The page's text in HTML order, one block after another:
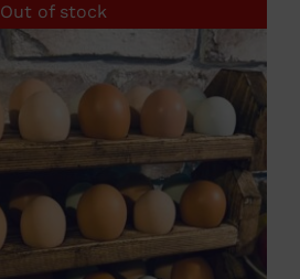
Out of stock
DETAILS